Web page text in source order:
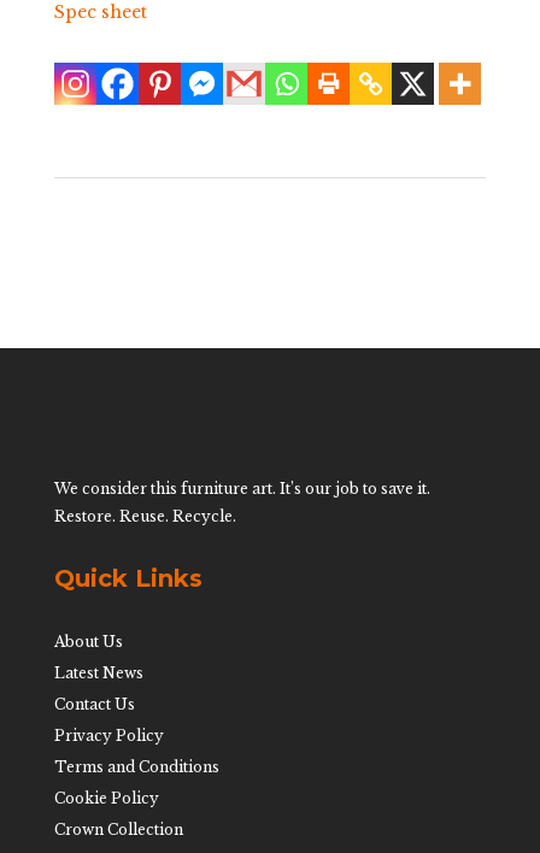
Spec sheet
We consider this furniture art. It’s our job to save it.
Restore. Reuse. Recycle.
Quick Links
About Us
Latest News
Contact Us
Privacy Policy
Terms and Conditions
Cookie Policy
Crown Collection